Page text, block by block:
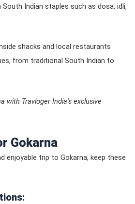
Indian staples such as dosa, idli,
shacks and local restaurants
from traditional South Indian to
with Travloger India’s exclusive
Gokarna
enjoyable trip to Gokarna, keep these